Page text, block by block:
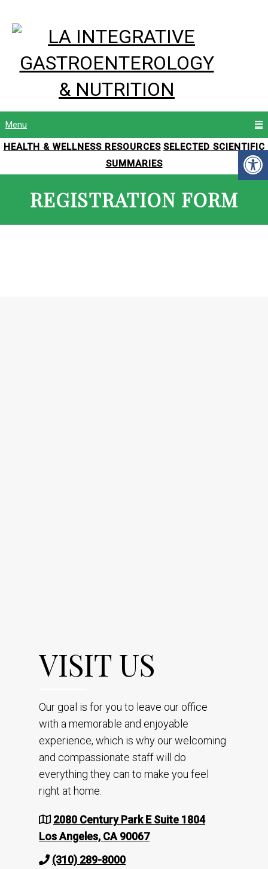
Menu
HEALTH & WELLNESS RESOURCES SELECTED SCIENTIFIC
SUMMARIES
REGISTRATION FORM
VISIT US
Our goal is for you to leave our office
with a memorable and enjoyable
experience, which is why our welcoming
and compassionate staff will do
everything they can to make you feel
right at home.
2080 Century Park E Suite 1804
Los Angeles, CA 90067
(310) 289-8000